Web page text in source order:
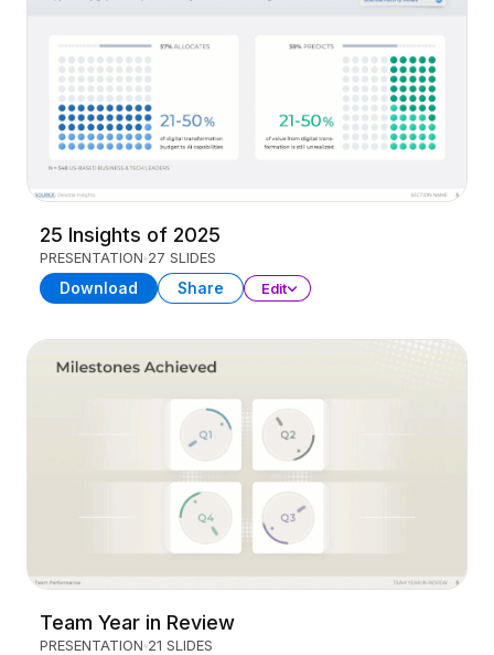
25 Insights of 2025
PRESENTATION 27 SLIDES
Download Share Edit
Team Year in Review
PRESENTATION 21 SLIDES